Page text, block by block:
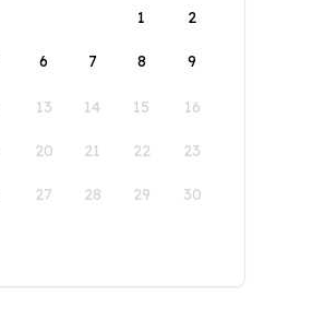
1
2
6 7 8 9
13 14 15 16
20 21 22 23
27 28 29 30